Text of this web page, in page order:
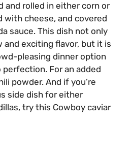
and rolled in either corn or
cheese, and covered
sauce. This dish not only
and exciting flavor, but it is
pleasing dinner option
For an added
powder. And if you’re
side dish for either
try this Cowboy caviar